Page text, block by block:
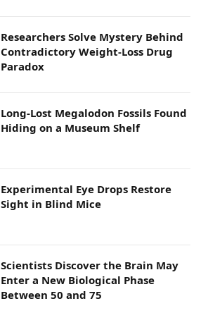
Researchers Solve Mystery Behind
Contradictory Weight-Loss Drug
Paradox
Long-Lost Megalodon Fossils Found
Hiding on a Museum Shelf
Experimental Eye Drops Restore
Sight in Blind Mice
Scientists Discover the Brain May
Enter a New Biological Phase
Between 50 and 75